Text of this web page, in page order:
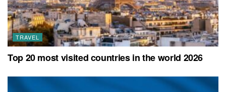
TRAVEL
Top 20 most visited countries in the world 2026